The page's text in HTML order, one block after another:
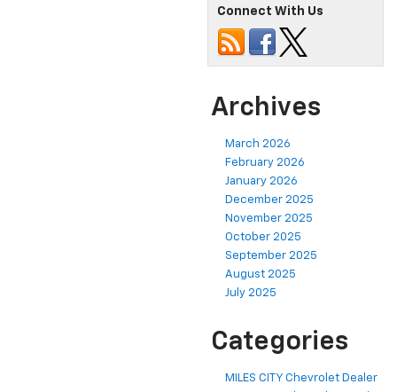
Connect With Us
Archives
March 2026
February 2026
January 2026
December 2025
November 2025
October 2025
September 2025
August 2025
July 2025
Categories
MILES CITY Chevrolet Dealer